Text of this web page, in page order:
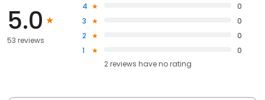
5.0
53 reviews
4
0
3
0
2
0
1
0
2reviews haveno rating